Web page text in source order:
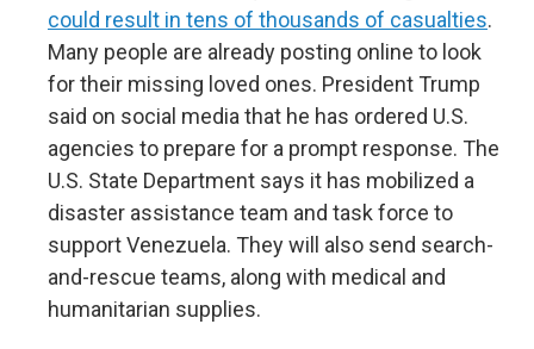
could result in tens of thousands of casualties.
Many people are already posting online to look
for their missing loved ones. President Trump
said on social media that he has ordered U.S.
agencies to prepare for a prompt response. The
U.S. State Department says it has mobilized a
disaster assistance team and task force to
support Venezuela. They will also send search-
and-rescue teams, along with medical and
humanitarian supplies.